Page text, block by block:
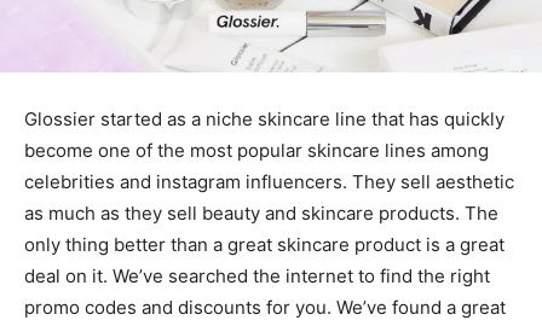
Glossier started as a niche skincare line that has quickly
become one of the most popular skincare lines among
celebrities and instagram influencers. They sell aesthetic
as much as they sell beauty and skincare products. The
only thing better than a great skincare product is a great
deal on it. We’ve searched the internet to find the right
promo codes and discounts for you. We’ve found a great